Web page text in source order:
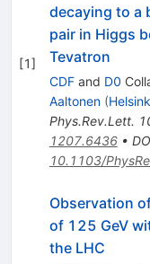
[1]
decaying to a
pair in Higgs
Tevatron
CDFand D0
Aaltonen (
Phys.Rev.Lett.
1207.6436•
10.1103/
Observation
of 125 GeV
the LHC